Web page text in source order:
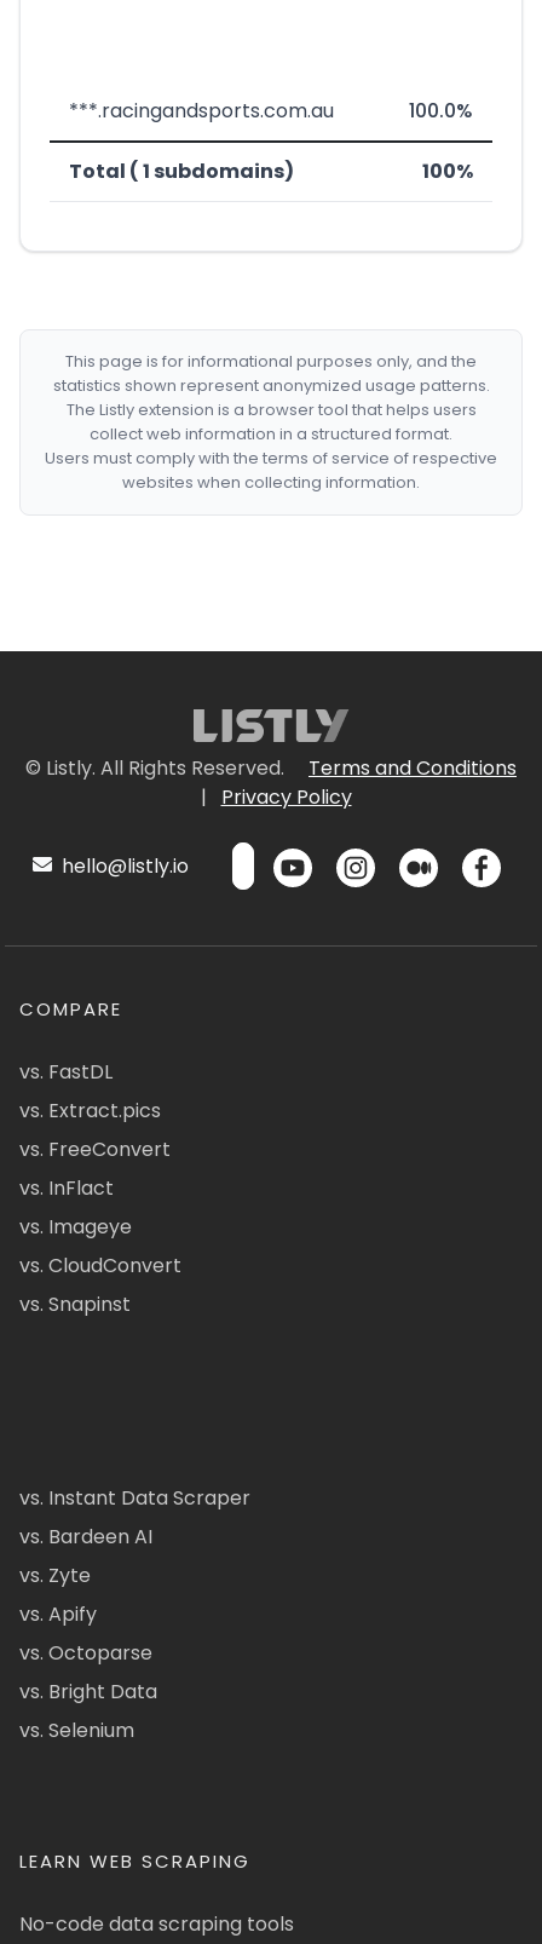
***.racingandsports.com.au 100.0%
Total ( 1 subdomains) 100%
This page is for informational purposes only, and the
statistics shown represent anonymized usage patterns.
The Listly extension is a browser tool that helps users
collect web information in a structured format.
Users must comply with the terms of service of respective
websites when collecting information.
© Listly. All Rights Reserved.
Terms and Conditions
|
Privacy Policy
hello@listly.io
COMPARE
vs. FastDL
vs. Extract.pics
vs. FreeConvert
vs. InFlact
vs. Imageye
vs. CloudConvert
vs. Snapinst
vs. Instant Data Scraper
vs. Bardeen AI
vs. Zyte
vs. Apify
vs. Octoparse
vs. Bright Data
vs. Selenium
LEARN WEB SCRAPING
No-code data scraping tools